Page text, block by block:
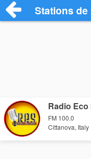
Stations de
Radio Eco
FM 100.0
Cittanova, Italy